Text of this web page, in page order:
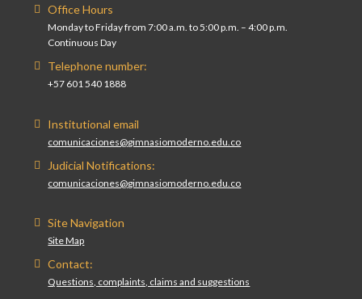
Office Hours
Monday to Friday from 7:00 a.m. to 5:00 p.m. – 4:00 p.m.
Continuous Day
Telephone number:
+57 601 540 1888
Institutional email
comunicaciones@gimnasiomoderno.edu.co
Judicial Notifications:
comunicaciones@gimnasiomoderno.edu.co
Site Navigation
Site Map
Contact:
Questions, complaints, claims and suggestions